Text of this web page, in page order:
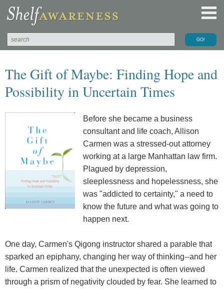
The Gift of Maybe: Finding Hope and
Possibility in Uncertain Times
Before she became a business
consultant and life coach, Allison
Carmen was a stressed-out attorney
working at a large Manhattan law firm.
Plagued by depression,
sleeplessness and hopelessness, she
was "addicted to certainty," a need to
know the future and what was going to
happen next.
One day, Carmen's Qigong instructor shared a parable that
sparked an epiphany, changing her way of thinking--and her
life. Carmen realized that the unexpected is often viewed
through a prism of negativity clouded by fear. She learned to